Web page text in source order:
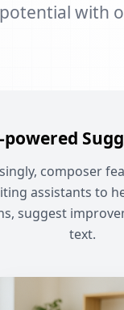
with
powered
composer
assistants to
suggest
text.